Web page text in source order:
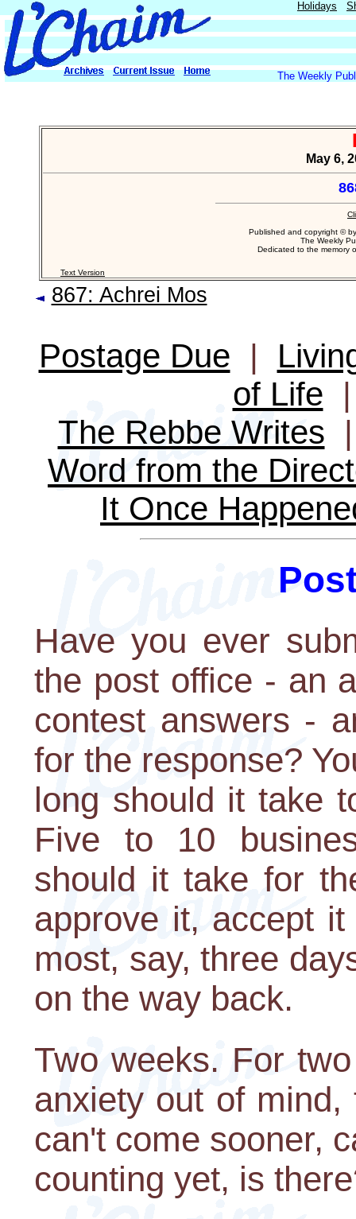
Holidays
The Weekly
May 6,
Published and copyright ©
The Weekly
Dedicated to the memory
Text Version
867: Achrei Mos
Postage Due |
of Life
The Rebbe Writes
Word from the
It Once
Have you ever
the post office - an
contest answers -
for the response?
long should it take
Five to 10
should it take for
approve it, accept
most, say, three
on the way back.
Two weeks. For
anxiety out of
can't come sooner,
counting yet, is